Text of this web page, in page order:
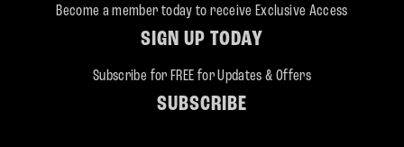
Become a member today to receive Exclusive Access
SIGN UP TODAY
Subscribe for FREE for Updates & Offers
SUBSCRIBE